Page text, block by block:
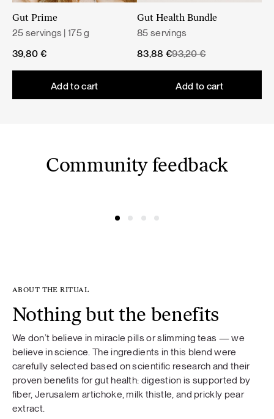
supports normal digestion.
A varied and balanced diet and a healthy lifestyle are
important.
Gut Prime
25 servings | 175 g
39,80 €
Add to cart
Gut Health Bundle
85 servings
93,20€
Original
83,88 €
Current
Add to cart
Community feedback
ABOUT THE RITUAL
Nothing but the benefits
We don’t believe in miracle pills or slimming teas — we
believe in science. The ingredients in this blend were
carefully selected based on scientific research and their
proven benefits for gut health: digestion is supported by
fiber, Jerusalem artichoke, milk thistle, and prickly pear
extract.